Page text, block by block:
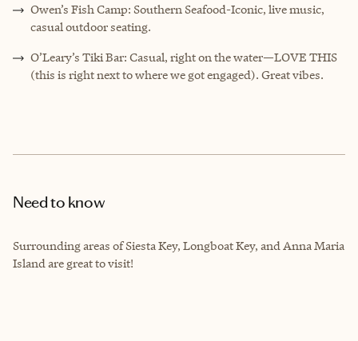
Owen’s Fish Camp: Southern Seafood-Iconic, live music,
casual outdoor seating.
O’Leary’s Tiki Bar: Casual, right on the water—LOVE THIS
(this is right next to where we got engaged). Great vibes.
Need to know
Surrounding areas of Siesta Key, Longboat Key, and Anna Maria
Island are great to visit!